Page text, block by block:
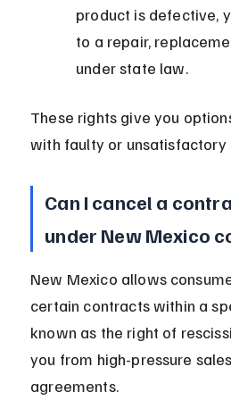
product is defective,
to a repair,
under state law.
These rights give you
with faulty or unsatisfactory
Can I cancel a
under New Mexico
New Mexico allows
certain contracts within a
known as the right of
you from high-pressure
agreements.